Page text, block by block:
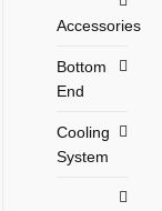
Accessories
Bottom
End
Cooling
System